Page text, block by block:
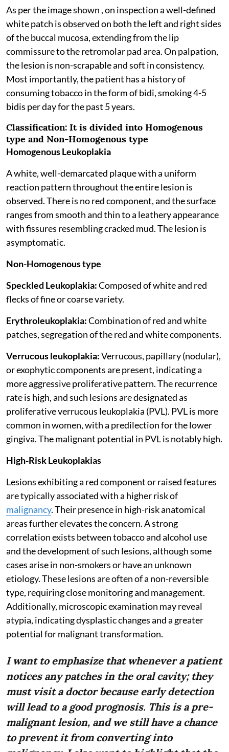
As per the image shown , on inspection a well-defined
white patch is observed on both the left and right sides
of the buccal mucosa, extending from the lip
commissure to the retromolar pad area. On palpation,
the lesion is non-scrapable and soft in consistency.
Most importantly, the patient has a history of
consuming tobacco in the form of bidi, smoking 4-5
bidis per day for the past 5 years.
Classification: It is divided into Homogenous
type and Non-Homogenous type
Homogenous Leukoplakia
A white, well-demarcated plaque with a uniform
reaction pattern throughout the entire lesion is
observed. There is no red component, and the surface
ranges from smooth and thin to a leathery appearance
with fissures resembling cracked mud. The lesion is
asymptomatic.
Non-Homogenous type
Speckled Leukoplakia:Composed of white and red
flecks of fine or coarse variety.
Erythroleukoplakia:Combination of red and white
patches, segregation of the red and white components.
Verrucous leukoplakia:Verrucous, papillary (nodular),
or exophytic components are present, indicating a
more aggressive proliferative pattern. The recurrence
rate is high, and such lesions are designated as
proliferative verrucous leukoplakia (PVL). PVL is more
common in women, with a predilection for the lower
gingiva. The malignant potential in PVL is notably high.
High-Risk Leukoplakias
Lesions exhibiting a red component or raised features
are typically associated with a higher risk of
malignancy. Their presence in high-risk anatomical
areas further elevates the concern. A strong
correlation exists between tobacco and alcohol use
and the development of such lesions, although some
cases arise in non-smokers or have an unknown
etiology. These lesions are often of a non-reversible
type, requiring close monitoring and management.
Additionally, microscopic examination may reveal
atypia, indicating dysplastic changes and a greater
potential for malignant transformation.
I want to emphasize that whenever a patient
notices any patches in the oral cavity; they
must visit a doctor because early detection
will lead to a good prognosis. This is a pre-
malignant lesion, and we still have a chance
to prevent it from converting into